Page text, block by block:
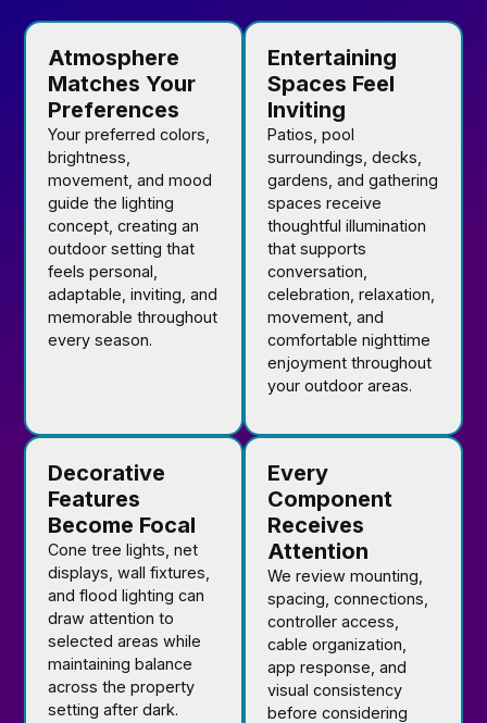
Atmosphere
Matches Your
Preferences
Your preferred colors,
brightness,
movement, and mood
guide the lighting
concept, creating an
outdoor setting that
feels personal,
adaptable, inviting, and
memorable throughout
every season.
Entertaining
Spaces Feel
Inviting
Patios, pool
surroundings, decks,
gardens, and gathering
spaces receive
thoughtful illumination
that supports
conversation,
celebration, relaxation,
movement, and
comfortable nighttime
enjoyment throughout
your outdoor areas.
Decorative
Features
Become Focal
Cone tree lights, net
displays, wall fixtures,
and flood lighting can
draw attention to
selected areas while
maintaining balance
across the property
setting after dark.
Every
Component
Receives
Attention
We review mounting,
spacing, connections,
controller access,
cable organization,
app response, and
visual consistency
before considering